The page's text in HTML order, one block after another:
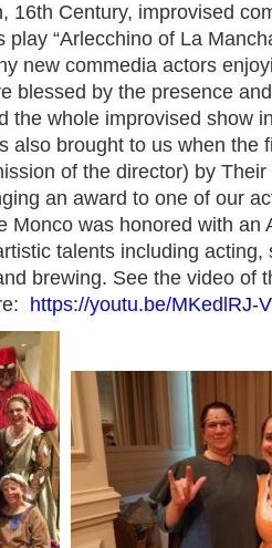
16th Century, improvised
play “Arlecchino of La
new commedia actors
blessed by the presence
the whole improvised show
also brought to us when the
of the director) by
an award to one of our
Monco was honored with an
talents including acting,
brewing. See the video of
https://youtu.be/MKedlRJ-